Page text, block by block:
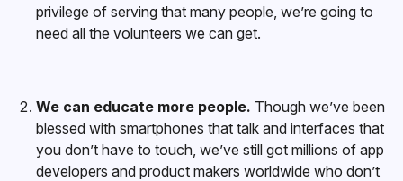
privilege of serving that many people, we’re going to
need all the volunteers we can get.
We can educate more people. Though we’ve been
blessed with smartphones that talk and interfaces that
you don’t have to touch, we’ve still got millions of app
developers and product makers worldwide who don’t